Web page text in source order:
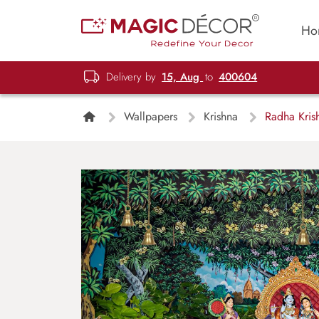
Delivery by 15, Aug to 400604
Wallpapers Krishna Radha